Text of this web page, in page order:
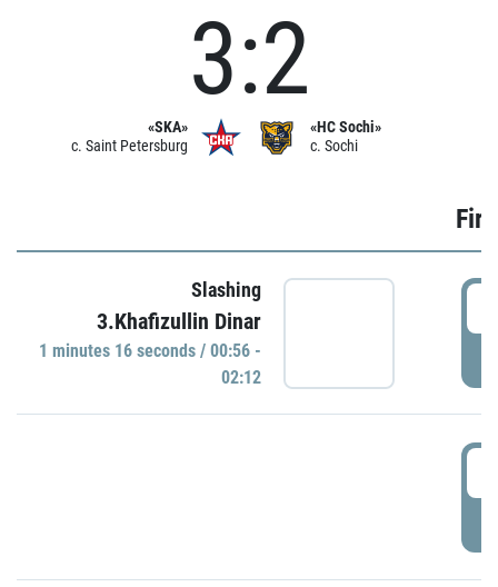
«SKA»
c. Saint Petersburg
3:2
«HC Sochi»
c. Sochi
Slashing
3.Khafizullin Dinar
1 minutes 16 seconds / 00:56 -
02:12